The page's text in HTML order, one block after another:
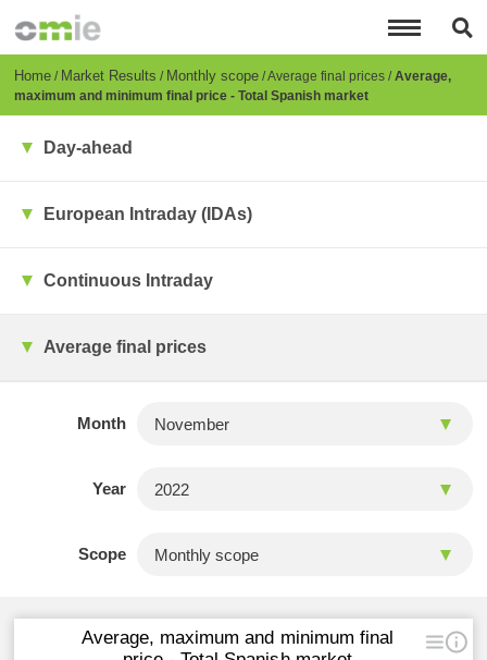
content
Breadcrumb
Home Market Results Monthly scope Average final prices Average,
maximum and minimum final price - Total Spanish market
Day-ahead
European Intraday (IDAs)
Continuous Intraday
Average final prices
Month
Year
Scope
Average, maximum and minimum final